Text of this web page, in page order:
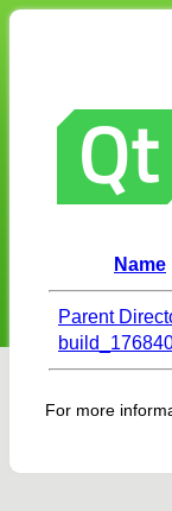
Name
Parent
For more